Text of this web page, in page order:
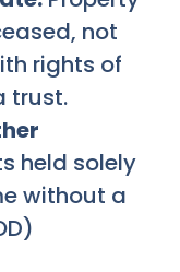
not
rights of
trust.
held solely
without a